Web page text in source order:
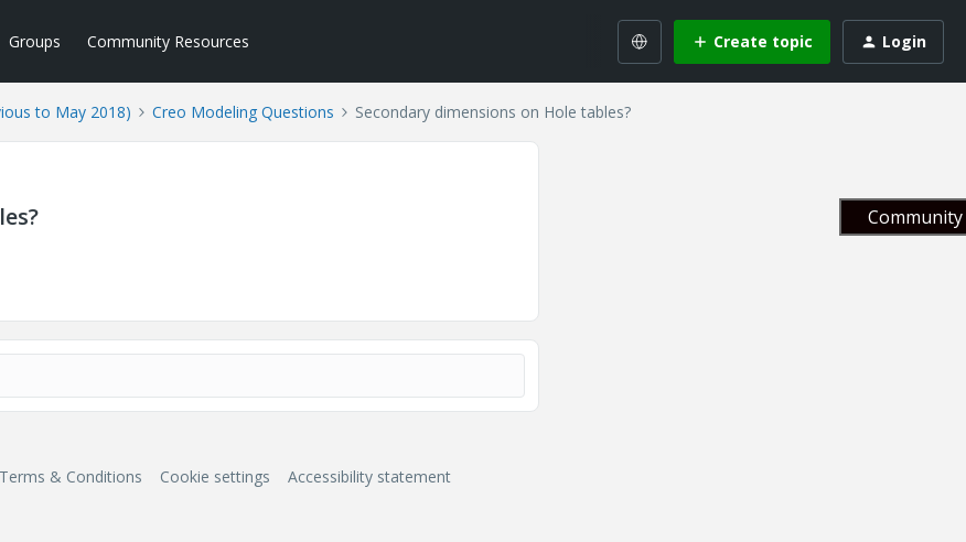
Groups Community Resources Create topic Login
to May 2018) Creo Modeling Questions Secondary dimensions on Hole tables?
Terms & Conditions Cookie settings Accessibility statement